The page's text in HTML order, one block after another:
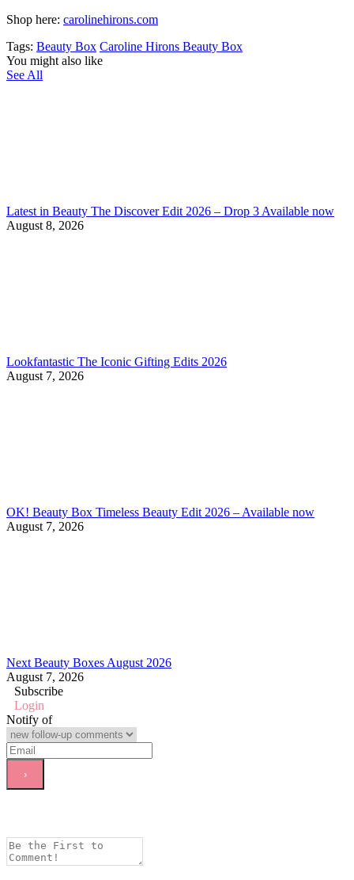
Shop here: carolinehirons.com
Tags: Beauty Box Caroline Hirons Beauty Box
You might also like
See All
Latest in Beauty The Discover Edit 2026 – Drop 3 Available now
August 8, 2026
Lookfantastic The Iconic Gifting Edits 2026
August 7, 2026
OK! Beauty Box Timeless Beauty Edit 2026 – Available now
August 7, 2026
Next Beauty Boxes August 2026
August 7, 2026
Subscribe
Login
Notify of